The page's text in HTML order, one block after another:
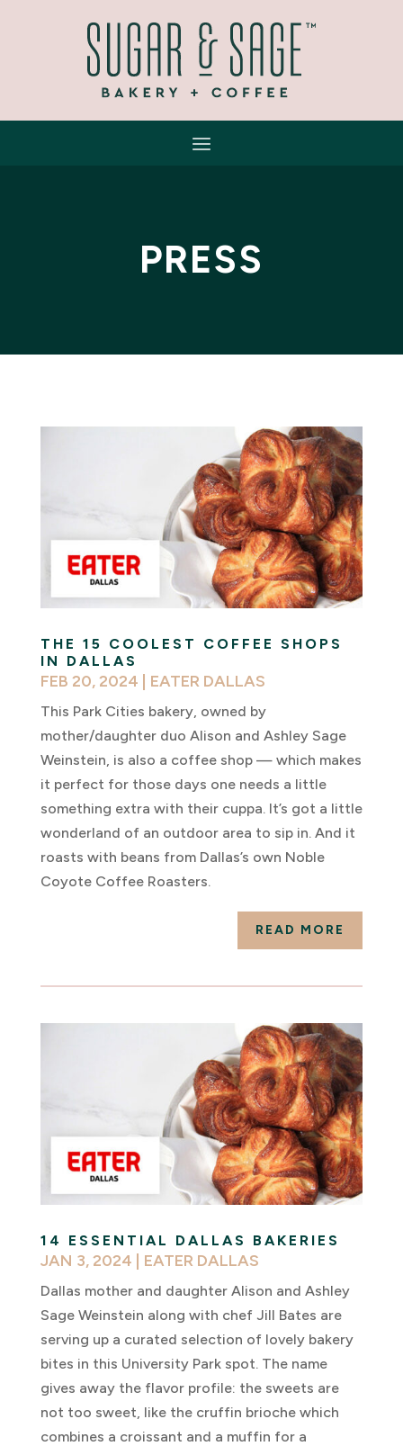
PRESS
THE 15 COOLEST COFFEE SHOPS
IN DALLAS
FEB 20, 2024 EATER DALLAS
This Park Cities bakery, owned by
mother/daughter duo Alison and Ashley Sage
Weinstein, is also a coffee shop — which makes
it perfect for those days one needs a little
something extra with their cuppa. It’s got a little
wonderland of an outdoor area to sip in. And it
roasts with beans from Dallas’s own Noble
Coyote Coffee Roasters.
READ MORE
14 ESSENTIAL DALLAS BAKERIES
JAN 3, 2024 | EATER DALLAS
Dallas mother and daughter Alison and Ashley
Sage Weinstein along with chef Jill Bates are
serving up a curated selection of lovely bakery
bites in this University Park spot. The name
gives away the flavor profile: the sweets are
not too sweet, like the cruffin brioche which
combines a croissant and a muffin for a